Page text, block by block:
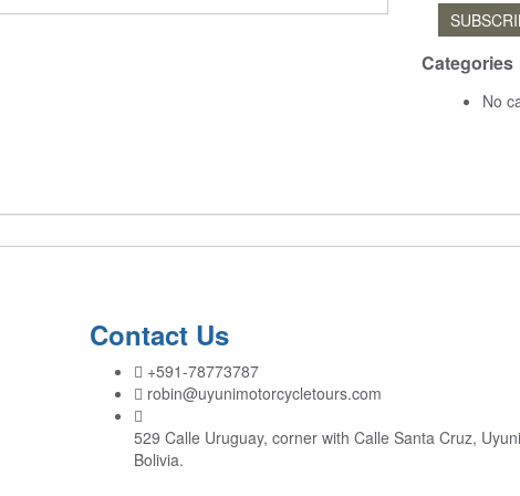
Categories
No
Contact Us
+591-78773787
robin@uyunimotorcycletours.com
529 Calle Uruguay, corner with Calle Santa Cruz,
Bolivia.